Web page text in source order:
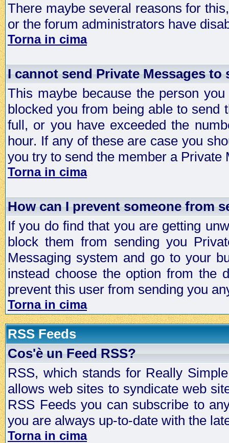
There maybe several reasons for
or the forum administrators have
Torna in cima
I cannot send Private Messages to
This maybe because the person
blocked you from being able to send
full, or you have exceeded the
hour. If any of these are case you
you try to send the member a Private
Torna in cima
How can I prevent someone from
If you do find that you are getting
block them from sending you
Messaging system and go to your
instead choose the option from the
prevent this user from sending you
Torna in cima
RSS Feeds
Cos'è un Feed RSS?
RSS, which stands for Really
allows web sites to syndicate web
RSS Feeds you can subscribe to
you are always up-to-date with the
Torna in cima